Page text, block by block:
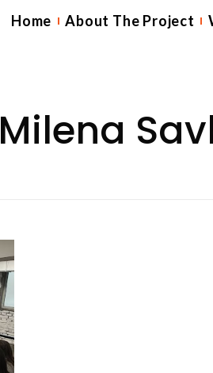
Home About The Project
Milena